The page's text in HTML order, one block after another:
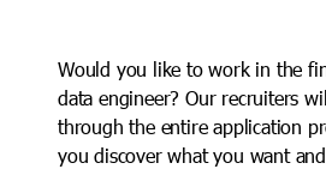
Would you like to work in the
data engineer? Our recruiters
through the entire application
you discover what you want